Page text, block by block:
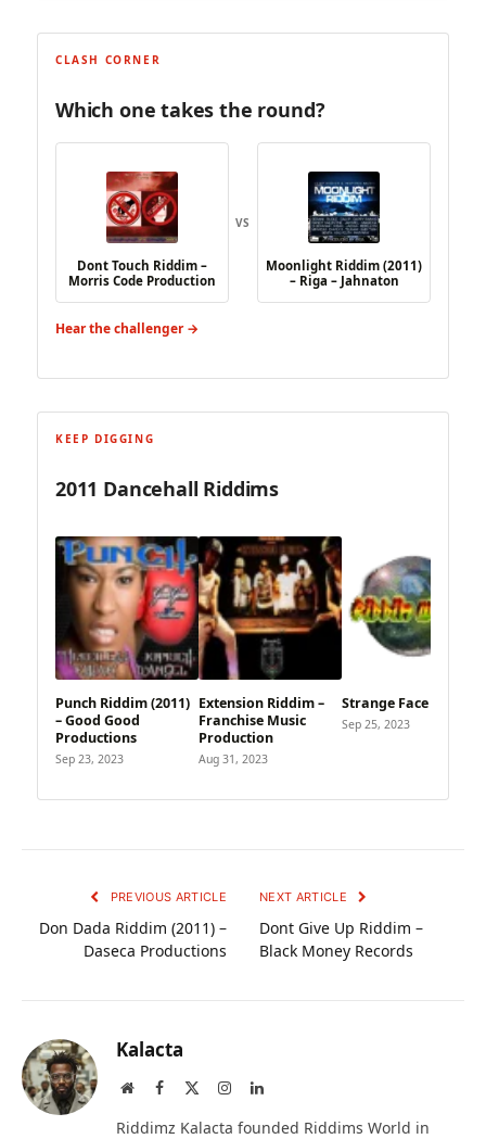
CLASH CORNER
Which one takes the round?
Dont Touch Riddim –
Morris Code Production
VS
Moonlight Riddim (2011)
– Riga – Jahnaton
Hear the challenger →
KEEP DIGGING
2011 Dancehall Riddims
Punch Riddim (2011)
– Good Good
Productions
Sep 23, 2023
Extension Riddim –
Franchise Music
Production
Aug 31, 2023
Strange Face Riddim
Sep 25, 2023
PREVIOUS ARTICLE
Don Dada Riddim (2011) –
Daseca Productions
NEXT ARTICLE
Dont Give Up Riddim –
Black Money Records
Kalacta
WebsiteFacebook InstagramLinkedIn
Riddimz Kalacta founded Riddims World in